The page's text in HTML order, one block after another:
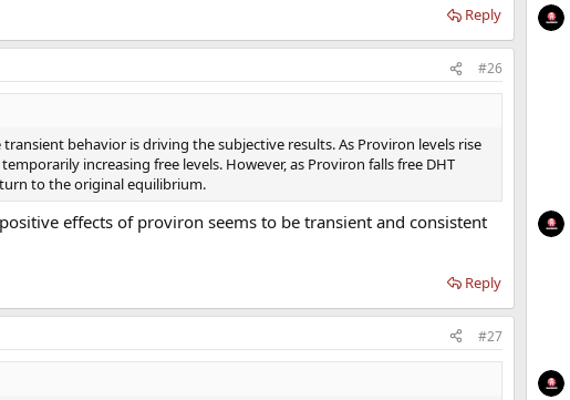
Reply
#26
behavior is driving the subjective results. As Proviron levels rise
increasing free levels. However, as Proviron falls free DHT
to the original equilibrium.
effects of proviron seems to be transient and consistent
Reply
#27